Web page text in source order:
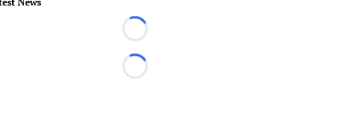
Loading...
Loading...